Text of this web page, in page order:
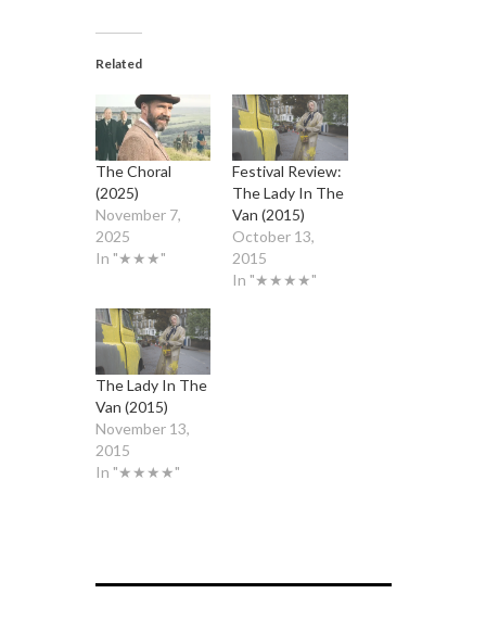
Related
The Choral
(2025)
November 7,
2025
In "★★★"
Festival Review:
The Lady In The
Van (2015)
October 13,
2015
In "★★★★"
The Lady In The
Van (2015)
November 13,
2015
In "★★★★"